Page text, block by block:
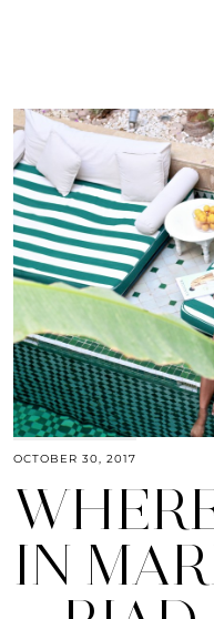
OCTOBER 30, 2017
IN